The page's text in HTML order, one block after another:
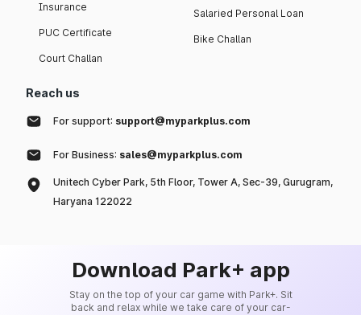
Insurance
PUC Certificate
Court Challan
Salaried Personal Loan
Bike Challan
Reach us
For support: support@myparkplus.com
For Business: sales@myparkplus.com
Unitech Cyber Park, 5th Floor, Tower A, Sec-39, Gurugram,
Haryana 122022
Download Park+ app
Stay on the top of your car game with Park+. Sit
back and relax while we take care of your car-